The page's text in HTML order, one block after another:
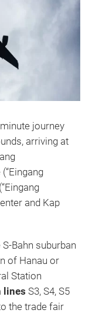
journey
arriving at
and Kap
Bahn suburban
of Hanau or
Station
lines S3, S4, S5
the trade fair